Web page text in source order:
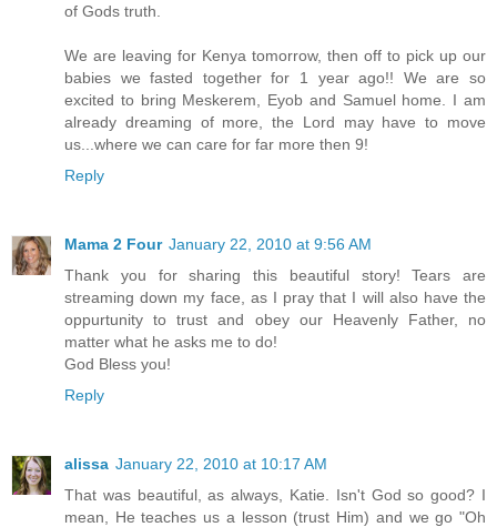
of Gods truth.
We are leaving for Kenya tomorrow, then off to pick up our
babies we fasted together for 1 year ago!! We are so
excited to bring Meskerem, Eyob and Samuel home. I am
already dreaming of more, the Lord may have to move
us...where we can care for far more then 9!
Reply
Mama 2 Four January 22, 2010 at 9:56 AM
Thank you for sharing this beautiful story! Tears are
streaming down my face, as I pray that I will also have the
oppurtunity to trust and obey our Heavenly Father, no
matter what he asks me to do!
God Bless you!
Reply
alissa January 22, 2010 at 10:17 AM
That was beautiful, as always, Katie. Isn't God so good? I
mean, He teaches us a lesson (trust Him) and we go "Oh